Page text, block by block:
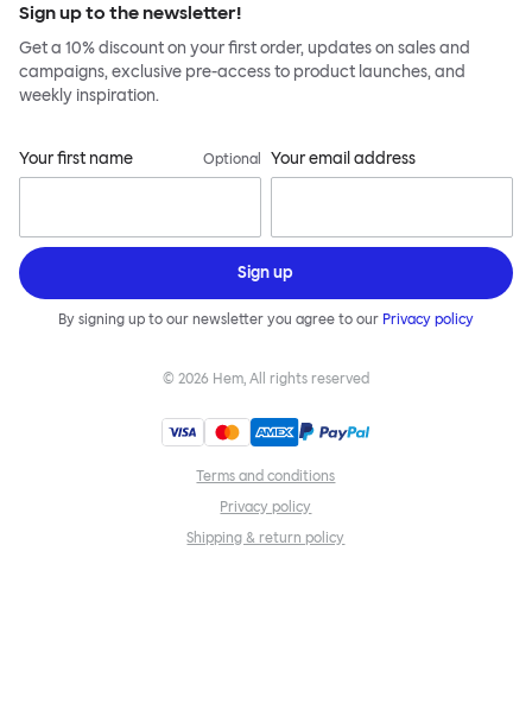
Sign up to the newsletter!
Get a 10% discount on your first order, updates on sales and
campaigns, exclusive pre-access to product launches, and
weekly inspiration.
Your first name Optional Your email address
Sign up
By signing up to our newsletter you agree to our Privacy policy
© 2026 Hem, All rights reserved
Terms and conditions
Privacy policy
Shipping & return policy